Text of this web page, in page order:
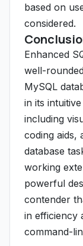
based on
considered.
Enhanced
well-
MySQL
in its
including
coding aids,
database
working
powerful
contender
in efficiency
command-